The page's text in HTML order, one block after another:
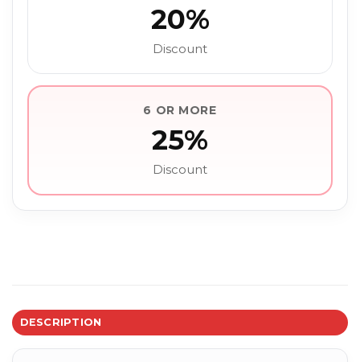
20%
Discount
6 OR MORE
25%
Discount
DESCRIPTION